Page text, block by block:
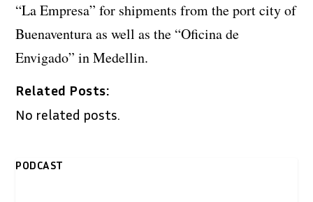
“La Empresa” for shipments from the port city of
Buenaventura as well as the “Oficina de
Envigado” in Medellin.
Related Posts:
No related posts.
PODCAST